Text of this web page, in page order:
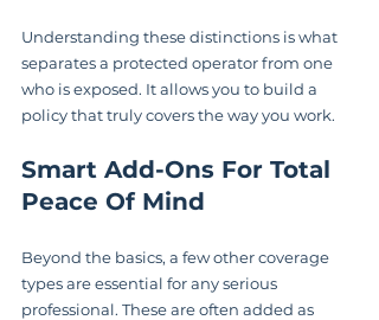
Understanding these distinctions is what
separates a protected operator from one
who is exposed. It allows you to build a
policy that truly covers the way you work.
Smart Add-Ons For Total
Peace Of Mind
Beyond the basics, a few other coverage
types are essential for any serious
professional. These are often added as